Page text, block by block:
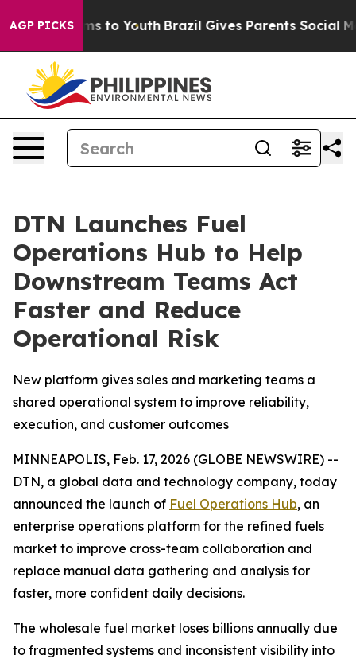
AGP PICKS
Harms to Youth Brazil Gives Parents Social
DTN Launches Fuel
Operations Hub to Help
Downstream Teams Act
Faster and Reduce
Operational Risk
New platform gives sales and marketing teams a
shared operational system to improve reliability,
execution, and customer outcomes
MINNEAPOLIS, Feb. 17, 2026 (GLOBE NEWSWIRE) --
DTN, a global data and technology company, today
announced the launch of Fuel Operations Hub, an
enterprise operations platform for the refined fuels
market to improve cross-team collaboration and
replace manual data gathering and analysis for
faster, more confident daily decisions.
The wholesale fuel market loses billions annually due
to fragmented systems and inconsistent visibility into